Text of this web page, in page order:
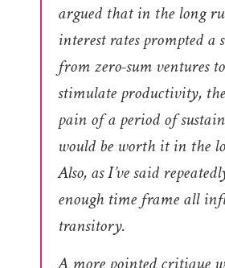
argued that in the long
interest rates prompted a
from zero-sum ventures
stimulate productivity,
pain of a period of
would be worth it in the
Also, as I’ve said
enough time frame all
transitory.